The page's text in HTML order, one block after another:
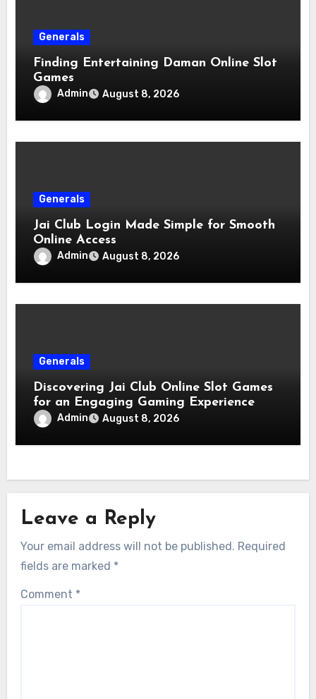
Generals
Finding Entertaining Daman Online Slot
Games
Admin August 8, 2026
Generals
Jai Club Login Made Simple for Smooth
Online Access
Admin August 8, 2026
Generals
Discovering Jai Club Online Slot Games
for an Engaging Gaming Experience
Admin August 8, 2026
Leave a Reply
Your email address will not be published. Required
fields are marked *
Comment *